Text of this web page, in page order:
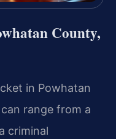
County,
in Powhatan
range from a
criminal